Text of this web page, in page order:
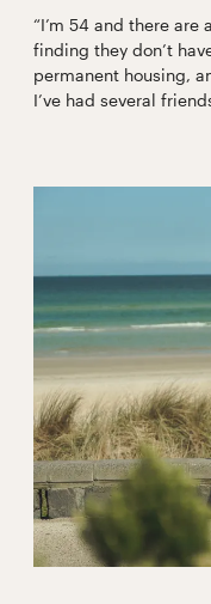
“I’m 54 and there
finding they don’t
permanent housing,
I’ve had several